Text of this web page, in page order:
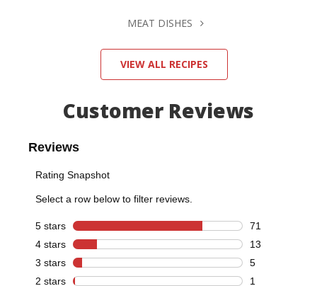
MEAT DISHES
VIEW ALL RECIPES
Customer Reviews